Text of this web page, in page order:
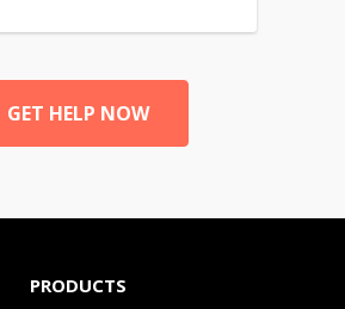
GET HELP NOW
PRODUCTS